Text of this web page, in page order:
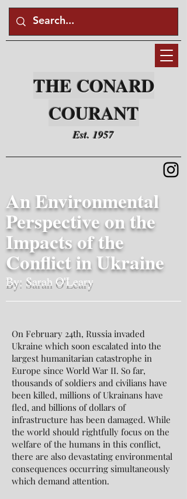
THE CONARD
COURANT
Est. 1957
An Environmental
Perspective on the
Impacts of the
Conflict in Ukraine
By: Sarah O'Leary
On February 24th, Russia invaded
Ukraine which soon escalated into the
largest humanitarian catastrophe in
Europe since World War II. So far,
thousands of soldiers and civilians have
been killed, millions of Ukrainans have
fled, and billions of dollars of
infrastructure has been damaged. While
the world should rightfully focus on the
welfare of the humans in this conflict,
there are also devastating environmental
consequences occurring simultaneously
which demand attention.